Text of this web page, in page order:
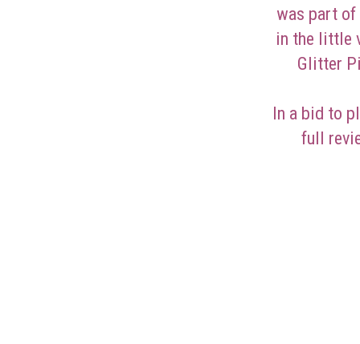
was part of
in the little
Glitter
In a bid to
full